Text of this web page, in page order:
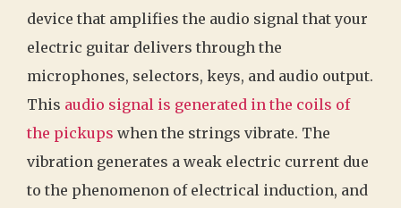
device that amplifies the audio signal that your
electric guitar delivers through the
microphones, selectors, keys, and audio output.
This audio signal is generated in the coils of
the pickups when the strings vibrate. The
vibration generates a weak electric current due
to the phenomenon of electrical induction, and